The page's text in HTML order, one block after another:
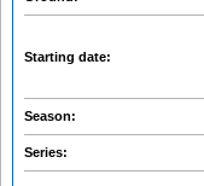
Starting date:
Season:
Series: